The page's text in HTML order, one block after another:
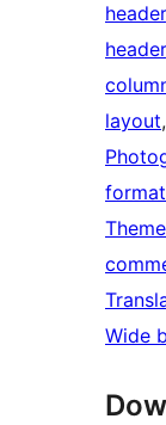
header
header
layout,
Wide